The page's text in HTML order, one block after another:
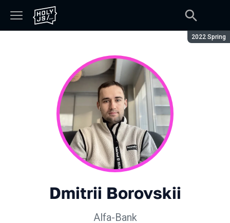
Season:
2022 Spring
Dmitrii Borovskii
Alfa-Bank